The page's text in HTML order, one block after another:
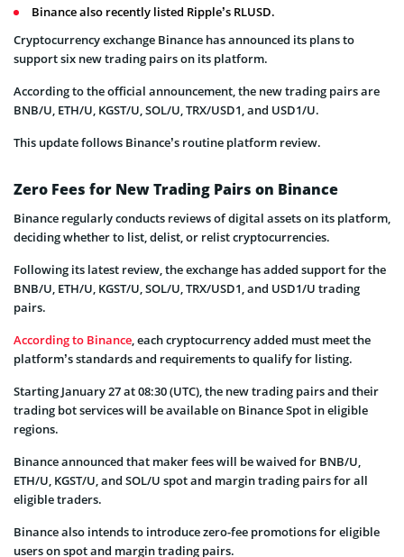
Binance also recently listed Ripple’s RLUSD.
Cryptocurrency exchange Binance has announced its plans to
support six new trading pairs on its platform.
According to the official announcement, the new trading pairs are
BNB/U, ETH/U, KGST/U, SOL/U, TRX/USD1, and USD1/U.
This update follows Binance’s routine platform review.
Zero Fees for New Trading Pairs on Binance
Binance regularly conducts reviews of digital assets on its platform,
deciding whether to list, delist, or relist cryptocurrencies.
Following its latest review, the exchange has added support for the
BNB/U, ETH/U, KGST/U, SOL/U, TRX/USD1, and USD1/U trading
pairs.
According to Binance, each cryptocurrency added must meet the
platform’s standards and requirements to qualify for listing.
Starting January 27 at 08:30 (UTC), the new trading pairs and their
trading bot services will be available on Binance Spot in eligible
regions.
Binance announced that maker fees will be waived for BNB/U,
ETH/U, KGST/U, and SOL/U spot and margin trading pairs for all
eligible traders.
Binance also intends to introduce zero-fee promotions for eligible
users on spot and margin trading pairs.